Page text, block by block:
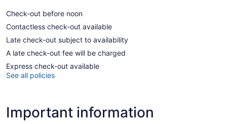
Check-out before noon
Contactless check-out available
Late check-out subject to availability
A late check-out fee will be charged
Express check-out available
See all policies
Important information